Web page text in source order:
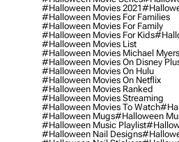
#halloween Movies 2021
#halloween Movies For Families
#halloween Movies For Family
#halloween Movies For Kids
#halloween Movies List
#halloween Movies Michael Myers
#halloween Movies On Disney
#halloween Movies On Hulu
#halloween Movies On Netflix
#halloween Movies Ranked
#halloween Movies Streaming
#halloween Movies To Watch
#halloween Mugs#halloween
#halloween Music Playlist
#halloween Nail Designs